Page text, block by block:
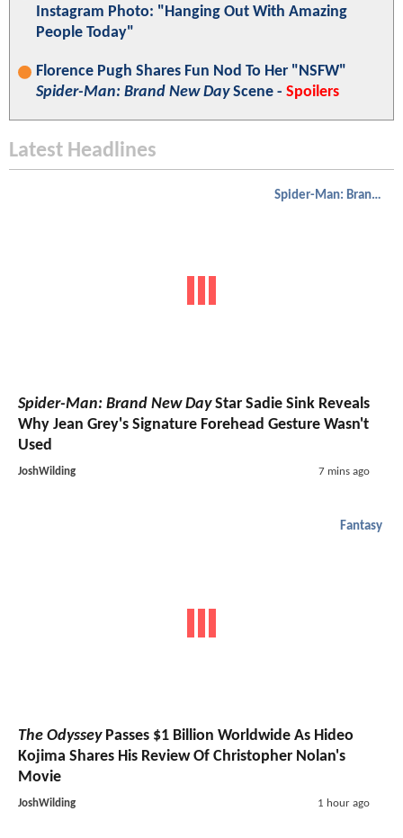
Instagram Photo: "Hanging Out With Amazing
People Today"
Florence Pugh Shares Fun Nod To Her "NSFW"
Spider-Man: Brand New DayScene - Spoilers
Latest Headlines
Spider-Man: Brand New Day
Spider-Man: Brand New DayStar Sadie Sink Reveals
Why Jean Grey's Signature Forehead Gesture Wasn't
Used
JoshWilding 7 mins ago
Fantasy
The OdysseyPasses $1 Billion Worldwide As Hideo
Kojima Shares His Review Of Christopher Nolan's
Movie
JoshWilding 1 hour ago